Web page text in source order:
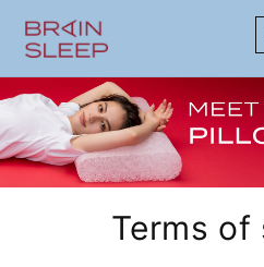
Terms of